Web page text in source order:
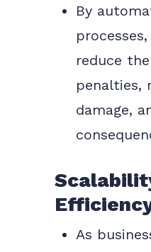
By
reduce
penalties,
damage,
As